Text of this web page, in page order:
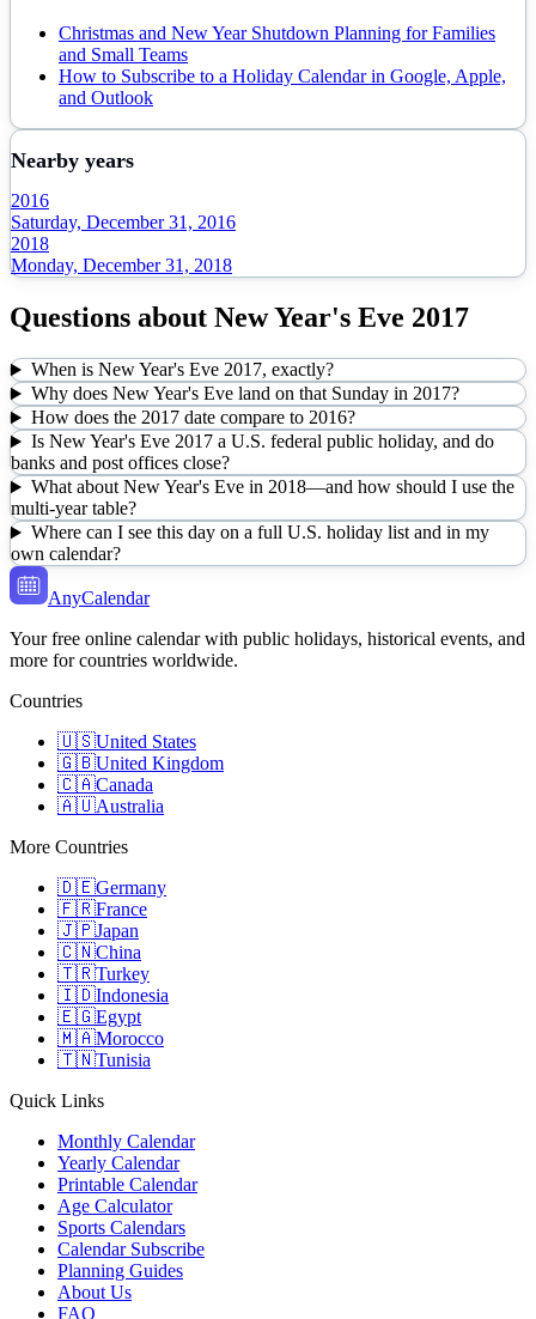
Christmas and New Year Shutdown Planning for Families
and Small Teams
How to Subscribe to a Holiday Calendar in Google, Apple,
and Outlook
Nearby years
2016
Saturday, December 31, 2016
2018
Monday, December 31, 2018
Questions about New Year's Eve 2017
When is New Year's Eve 2017, exactly?
Why does New Year's Eve land on that Sunday in 2017?
How does the 2017 date compare to 2016?
Is New Year's Eve 2017 a U.S. federal public holiday, and do
banks and post offices close?
What about New Year's Eve in 2018—and how should I use the
multi-year table?
Where can I see this day on a full U.S. holiday list and in my
own calendar?
AnyCalendar
Your free online calendar with public holidays, historical events, and
more for countries worldwide.
Countries
🇺🇸United States
🇬🇧United Kingdom
🇨🇦Canada
🇦🇺Australia
More Countries
🇩🇪Germany
🇫🇷France
🇯🇵Japan
🇨🇳China
🇹🇷Turkey
🇮🇩Indonesia
🇪🇬Egypt
🇲🇦Morocco
🇹🇳Tunisia
Quick Links
Monthly Calendar
Yearly Calendar
Printable Calendar
Age Calculator
Sports Calendars
Calendar Subscribe
Planning Guides
About Us
FAQ